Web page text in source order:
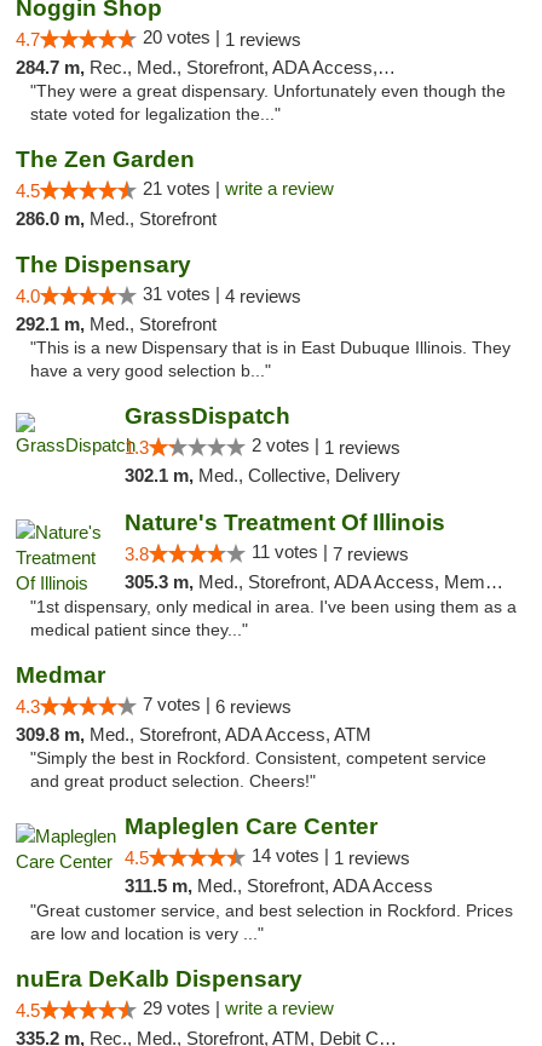
Noggin Shop
4.7 20 votes | 1 reviews
284.7 m, Rec., Med., Storefront, ADA Access, ATM, Debit Card
"They were a great dispensary. Unfortunately even though the
state voted for legalization the..."
The Zen Garden
4.5 21 votes | write a review
286.0 m, Med., Storefront
The Dispensary
4.0 31 votes | 4 reviews
292.1 m, Med., Storefront
"This is a new Dispensary that is in East Dubuque Illinois. They
have a very good selection b..."
GrassDispatch
1.3 2 votes | 1 reviews
302.1 m, Med., Collective, Delivery
Nature's Treatment Of Illinois
3.8 11 votes | 7 reviews
305.3 m, Med., Storefront, ADA Access, Member Application Required
"1st dispensary, only medical in area. I've been using them as a
medical patient since they..."
Medmar
4.3 7 votes | 6 reviews
309.8 m, Med., Storefront, ADA Access, ATM
"Simply the best in Rockford. Consistent, competent service
and great product selection. Cheers!"
Mapleglen Care Center
4.5 14 votes | 1 reviews
311.5 m, Med., Storefront, ADA Access
"Great customer service, and best selection in Rockford. Prices
are low and location is very ..."
nuEra DeKalb Dispensary
4.5 29 votes | write a review
335.2 m, Rec., Med., Storefront, ATM, Debit Card